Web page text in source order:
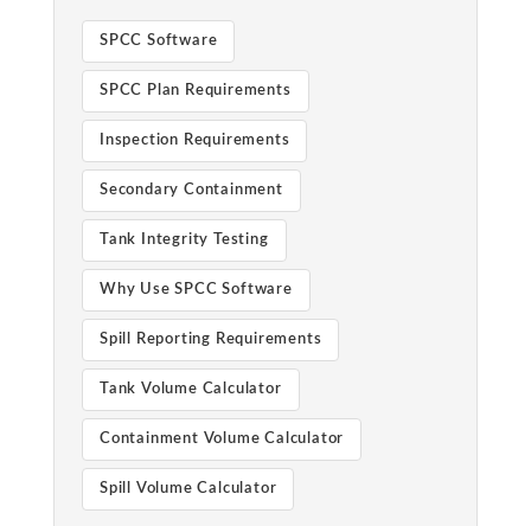
SPCC Software
SPCC Plan Requirements
Inspection Requirements
Secondary Containment
Tank Integrity Testing
Why Use SPCC Software
Spill Reporting Requirements
Tank Volume Calculator
Containment Volume Calculator
Spill Volume Calculator